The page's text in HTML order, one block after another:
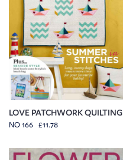
LOVE PATCHWORK QUILTING
NO 166 £11.78